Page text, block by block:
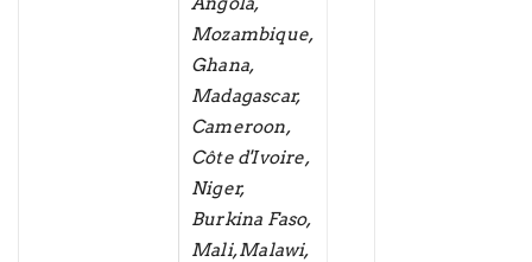
Mozambique,
Ghana,
Madagascar,
Cameroon,
Côte d'Ivoire,
Niger,
Burkina Faso,
Mali, Malawi,